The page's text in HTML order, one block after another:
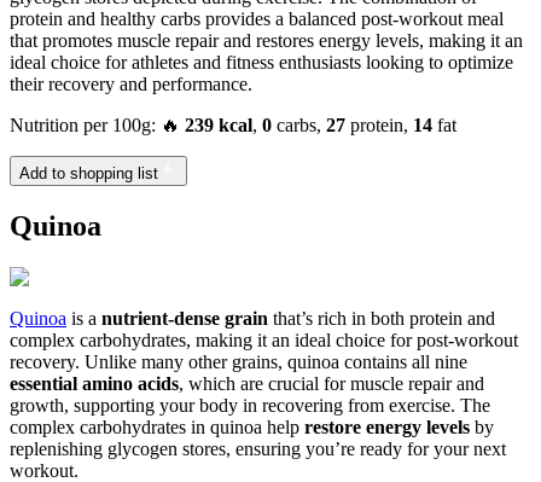
protein and healthy carbs provides a balanced post-workout meal
that promotes muscle repair and restores energy levels, making it an
ideal choice for athletes and fitness enthusiasts looking to optimize
their recovery and performance.
Nutrition per 100g: 🔥 239 kcal, 0 carbs, 27 protein, 14 fat
Add to shopping list
Quinoa
Quinoa is a nutrient-dense grain that’s rich in both protein and
complex carbohydrates, making it an ideal choice for post-workout
recovery. Unlike many other grains, quinoa contains all nine
essential amino acids, which are crucial for muscle repair and
growth, supporting your body in recovering from exercise. The
complex carbohydrates in quinoa help restore energy levels by
replenishing glycogen stores, ensuring you’re ready for your next
workout.